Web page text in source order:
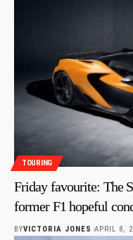
TOURING
Friday favourite: The
former F1 hopeful
BYVICTORIA JONES APRIL 8,